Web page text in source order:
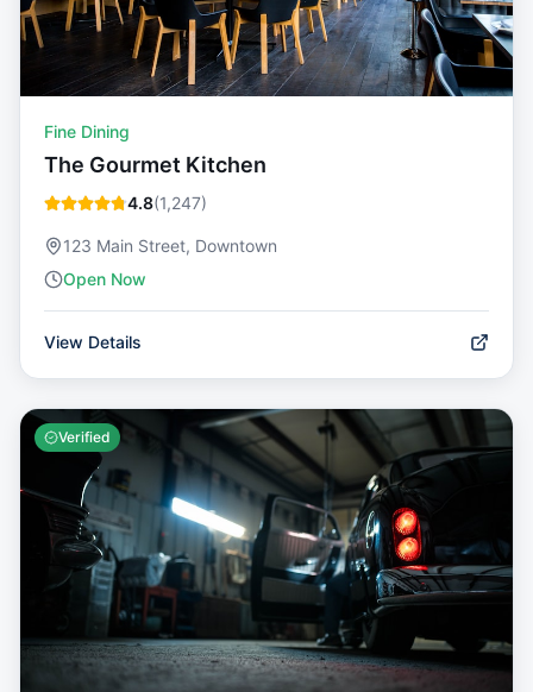
Fine Dining
The Gourmet Kitchen
4.8(1,247)
123 Main Street, Downtown
Open Now
View Details
Verified